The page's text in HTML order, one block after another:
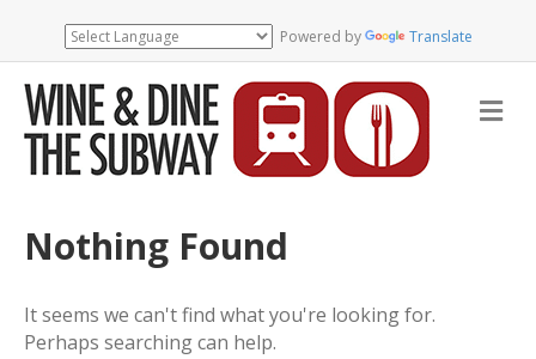
Powered by Translate
M
e
Nothing Found
It seems we can't find what you're looking for.
Perhaps searching can help.